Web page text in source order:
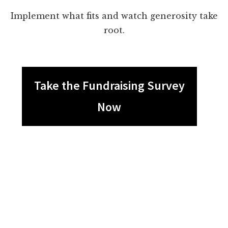
Implement what fits and watch generosity take
root.
Take the Fundraising Survey
Now